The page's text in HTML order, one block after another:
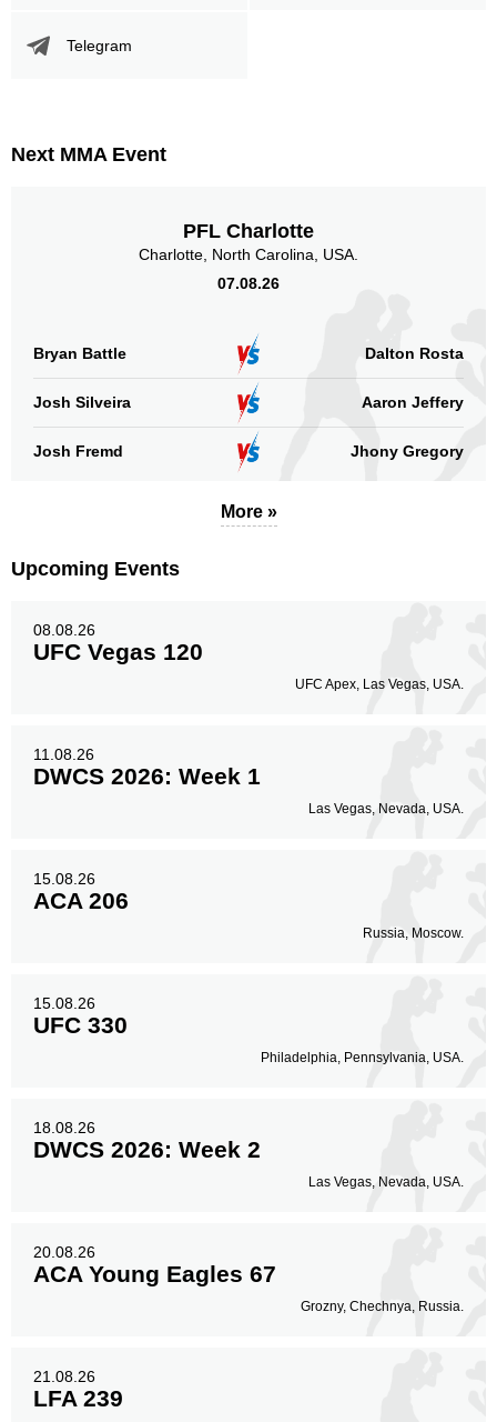
Telegram
Next MMA Event
PFL Charlotte
Charlotte, North Carolina, USA.
07.08.26
Bryan Battle Dalton Rosta
Josh Silveira Aaron Jeffery
Josh Fremd Jhony Gregory
More »
Upcoming Events
08.08.26
UFC Vegas 120
UFC Apex, Las Vegas, USA.
11.08.26
DWCS 2026: Week 1
Las Vegas, Nevada, USA.
15.08.26
ACA 206
Russia, Moscow.
15.08.26
UFC 330
Philadelphia, Pennsylvania, USA.
18.08.26
DWCS 2026: Week 2
Las Vegas, Nevada, USA.
20.08.26
ACA Young Eagles 67
Grozny, Chechnya, Russia.
21.08.26
LFA 239